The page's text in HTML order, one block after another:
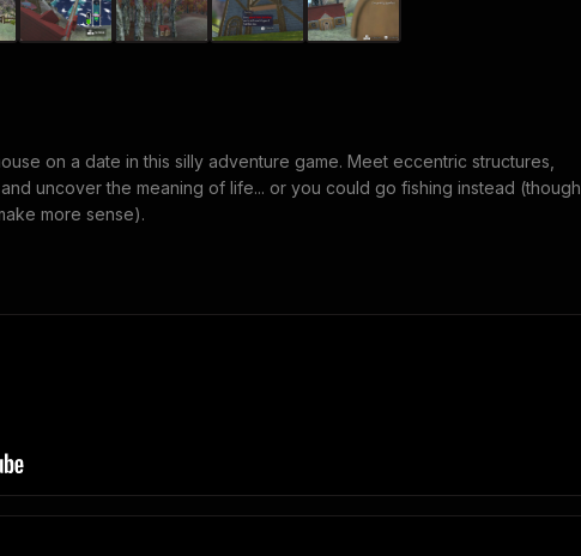
on a date in this silly adventure game. Meet eccentric structures,
uncover the meaning of life... or you could go fishing instead (though
more sense).